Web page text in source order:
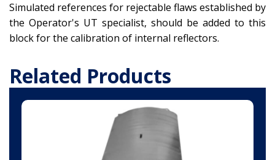
Simulated references for rejectable flaws established by
the Operator's UT specialist, should be added to this
block for the calibration of internal reflectors.
Related Products